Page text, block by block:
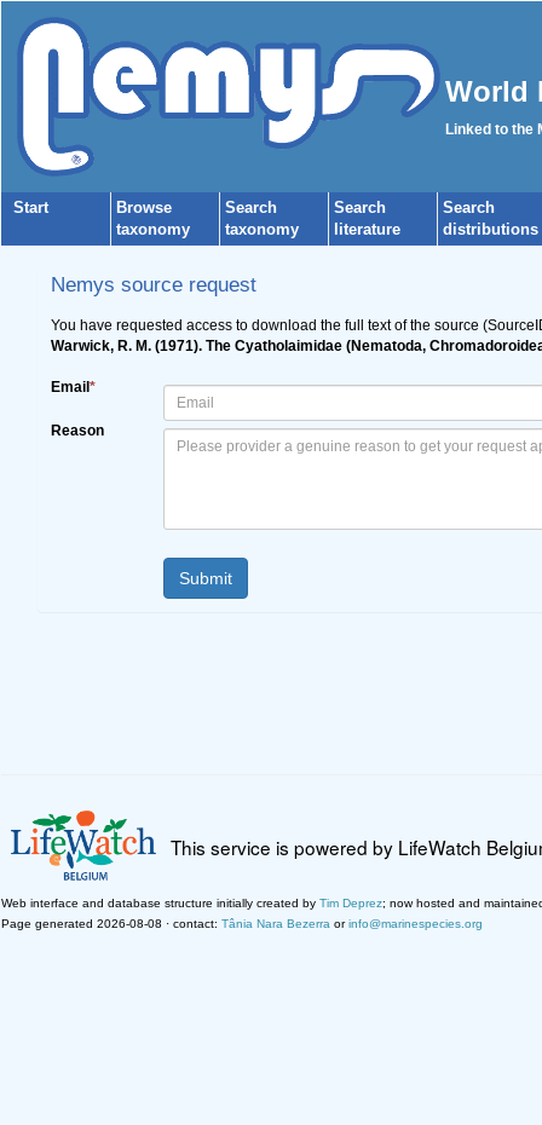
World
Linked to the
Start
Browse
taxonomy
Search
taxonomy
Search
literature
Search
distributions
Nemys source request
You have requested access to download the full text of the source
Warwick, R. M. (1971). The Cyatholaimidae (Nematoda,
Email *
Reason
This service is powered by LifeWatch
Web interface and database structure initially created by Tim Deprez; now hosted and
Page generated 2026-08-08 · contact: Tânia Nara Bezerra orinfo@marinespecies.org